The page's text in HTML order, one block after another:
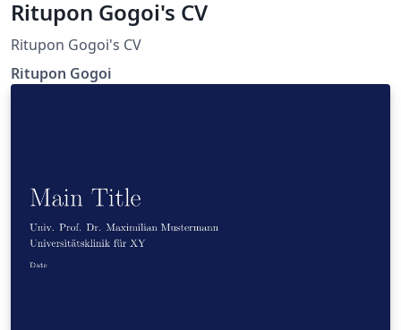
Ritupon Gogoi's CV
Ritupon Gogoi's CV
Ritupon Gogoi